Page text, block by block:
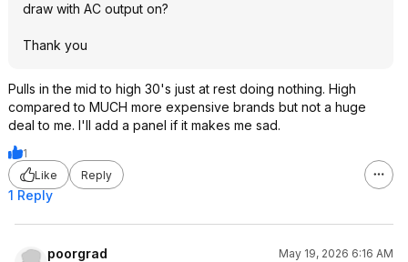
draw with AC output on?
Thank you
Pulls in the mid to high 30's just at rest doing nothing. High
compared to MUCH more expensive brands but not a huge
deal to me. I'll add a panel if it makes me sad.
1
Like
Reply
1 Reply
poorgrad
May 19, 2026 6:16 AM